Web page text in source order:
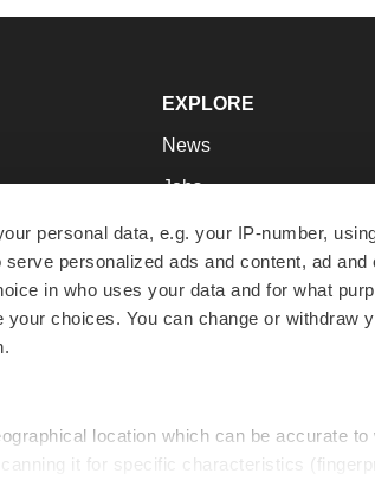
personal data, e.g. your IP-number,
personalized ads and content, ad
in who uses your data and for what
choices. You can change or withdraw
location which can be accurate
it for specific characteristics
EXPLORE
News
Jobs
Newsletters
Podcasts
Webinars